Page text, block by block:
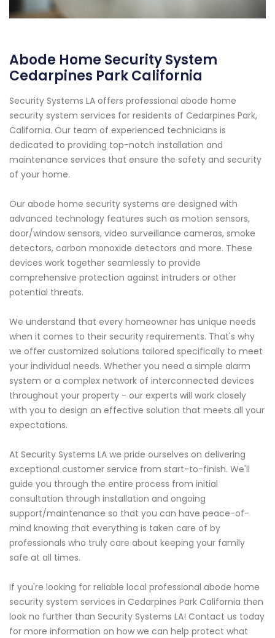
Abode Home Security System
Cedarpines Park California
Security Systems LA offers professional abode home
security system services for residents of Cedarpines Park,
California. Our team of experienced technicians is
dedicated to providing top-notch installation and
maintenance services that ensure the safety and security
of your home.
Our abode home security systems are designed with
advanced technology features such as motion sensors,
door/window sensors, video surveillance cameras, smoke
detectors, carbon monoxide detectors and more. These
devices work together seamlessly to provide
comprehensive protection against intruders or other
potential threats.
We understand that every homeowner has unique needs
when it comes to their security requirements. That's why
we offer customized solutions tailored specifically to meet
your individual needs. Whether you need a simple alarm
system or a complex network of interconnected devices
throughout your property - our experts will work closely
with you to design an effective solution that meets all your
expectations.
At Security Systems LA we pride ourselves on delivering
exceptional customer service from start-to-finish. We'll
guide you through the entire process from initial
consultation through installation and ongoing
support/maintenance so that you can have peace-of-
mind knowing that everything is taken care of by
professionals who truly care about keeping your family
safe at all times.
If you're looking for reliable local professional abode home
security system services in Cedarpines Park California then
look no further than Security Systems LA! Contact us today
for more information on how we can help protect what